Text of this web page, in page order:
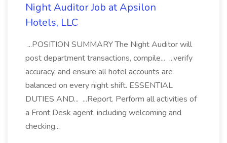
Night Auditor Job at Apsilon
Hotels, LLC
...POSITION SUMMARY The Night Auditor will
post department transactions, compile... ...verify
accuracy, and ensure all hotel accounts are
balanced on every night shift. ESSENTIAL
DUTIES AND... ...Report. Perform all activities of
a Front Desk agent, including welcoming and
checking...